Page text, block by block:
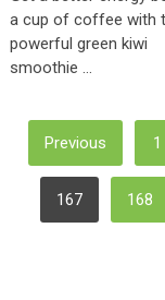
a cup of coffee with
powerful green kiwi
smoothie …
Posts
Pagination
Previous 1
167 168